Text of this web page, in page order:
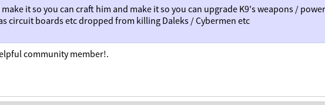
make it so you can craft him and make it so you can upgrade K9's weapons /
circuit boards etc dropped from killing Daleks / Cybermen etc
community member!.